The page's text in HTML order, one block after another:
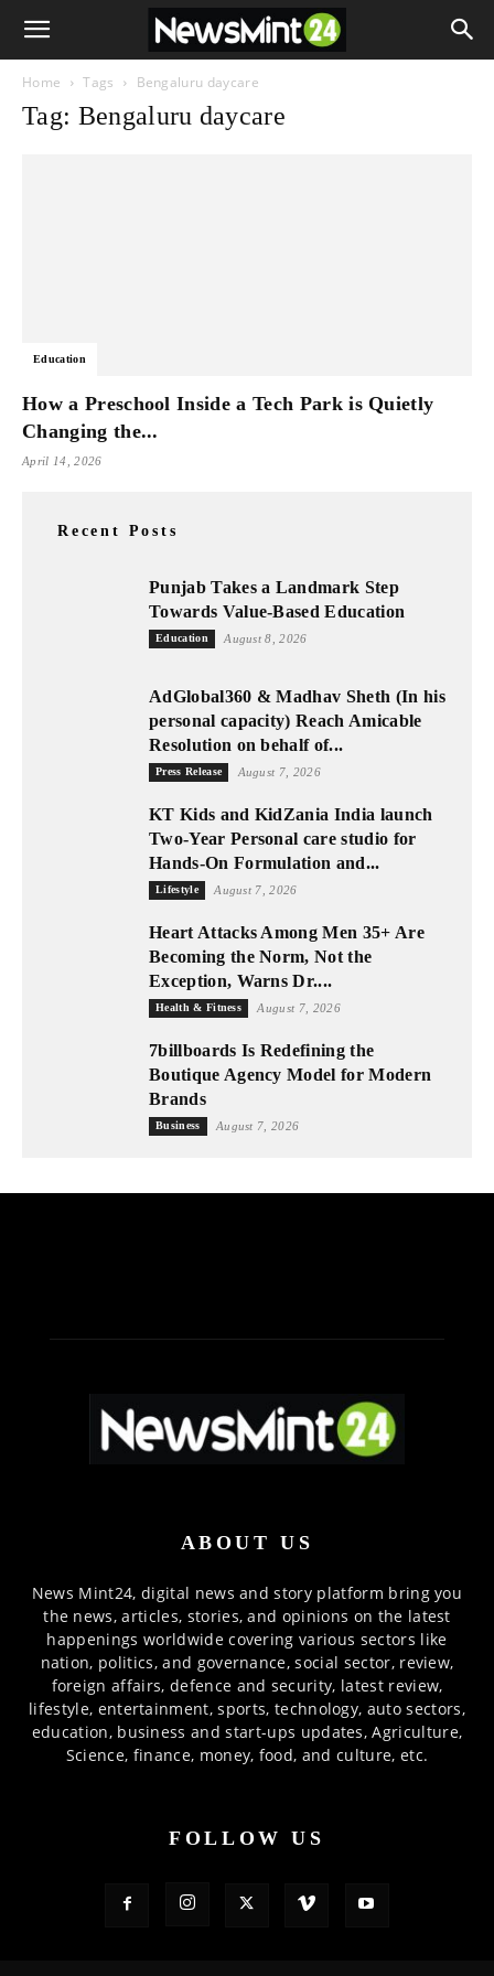
Home Tags Bengaluru daycare
Tag: Bengaluru daycare
Education
How a Preschool Inside a Tech Park is Quietly
Changing the...
April 14, 2026
Recent Posts
Punjab Takes a Landmark Step
Towards Value-Based Education
Education August 8, 2026
AdGlobal360 & Madhav Sheth (In his
personal capacity) Reach Amicable
Resolution on behalf of...
Press Release August 7, 2026
KT Kids and KidZania India launch
Two-Year Personal care studio for
Hands-On Formulation and...
Lifestyle August 7, 2026
Heart Attacks Among Men 35+ Are
Becoming the Norm, Not the
Exception, Warns Dr....
Health & Fitness August 7, 2026
7billboards Is Redefining the
Boutique Agency Model for Modern
Brands
Business August 7, 2026
ABOUT US
News Mint24, digital news and story platform bring you
the news, articles, stories, and opinions on the latest
happenings worldwide covering various sectors like
nation, politics, and governance, social sector, review,
foreign affairs, defence and security, latest review,
lifestyle, entertainment, sports, technology, auto sectors,
education, business and start-ups updates, Agriculture,
Science, finance, money, food, and culture, etc.
FOLLOW US